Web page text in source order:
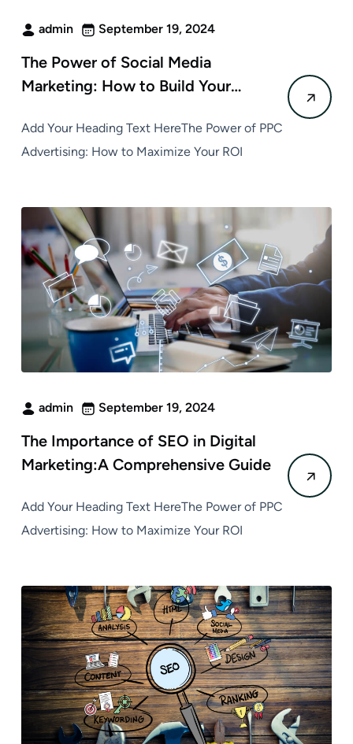
admin September 19, 2024
The Power of Social Media
Marketing: How to Build Your…
Add Your Heading Text HereThe Power of PPC
Advertising: How to Maximize Your ROI
admin September 19, 2024
The Importance of SEO in Digital
Marketing:A Comprehensive Guide
Add Your Heading Text HereThe Power of PPC
Advertising: How to Maximize Your ROI